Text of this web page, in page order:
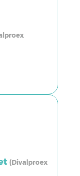
(Divalproex